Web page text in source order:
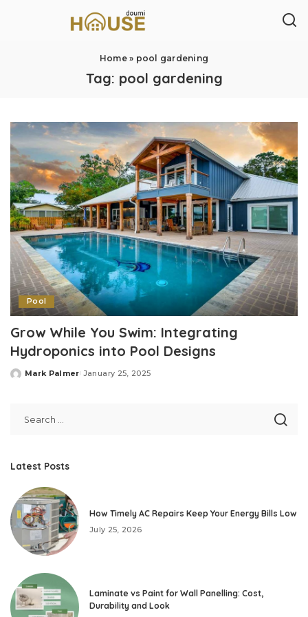
Home» pool gardening
Tag: pool gardening
Pool
Grow While You Swim: Integrating
Hydroponics into Pool Designs
Posted
Mark Palmer January 25, 2025
Latest Posts
How Timely AC Repairs Keep Your Energy Bills Low
July 25, 2026
Laminate vs Paint for Wall Panelling: Cost,
Durability and Look